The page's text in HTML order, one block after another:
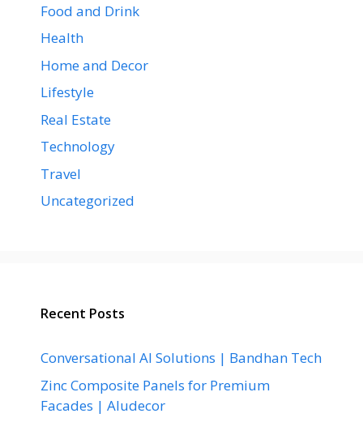
Food and Drink
Health
Home and Decor
Lifestyle
Real Estate
Technology
Travel
Uncategorized
Recent Posts
Conversational AI Solutions | Bandhan Tech
Zinc Composite Panels for Premium
Facades | Aludecor